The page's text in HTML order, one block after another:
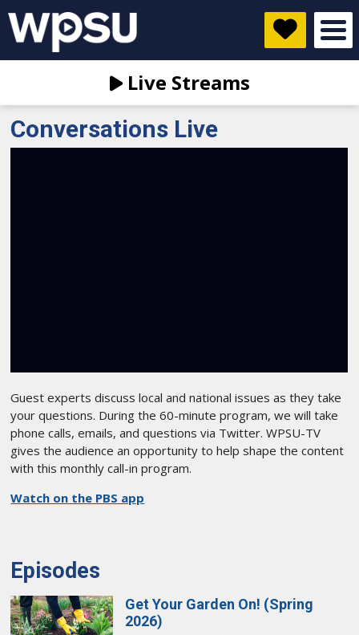
Live Streams
Conversations Live
Guest experts discuss local and national issues as they take
your questions. During the 60-minute program, we will take
phone calls, emails, and questions via Twitter. WPSU-TV
gives the audience an opportunity to help shape the content
with this monthly call-in program.
Watch on the PBS app
Episodes
Get Your Garden On! (Spring
2026)